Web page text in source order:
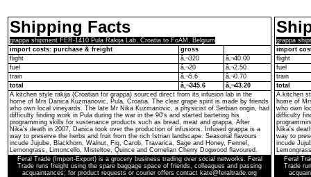
Shipping Facts
grappa shipment FER-1410 Pula Rakija Lab, Croatia to FoAM, Belgium
import costs: purchase & freight
gross
flight
â‚¬320
â‚¬40.00
fuel
â‚¬20
â‚¬2.50
train
â‚¬5.6
â‚¬0.70
total
â‚¬345.6
â‚¬43.20
A kitchen style rakija (Croatian for grappa) sourced direct from its infusion lab in the
home of Mrs Danica Kuzmanovic, Pula, Croatia. The clear grape spirit is made by friends
who own local vineyards. The late Mr Nika Kuzmanovic, a physicist of Serbian origin, had
difficulty finding work in Pula during the war in the 90's and started bartering his
programming skills for sustenance products such as bread, meat and grappa. After
Nika's death in 2007, Danica took over the production of infusions. Infused grappa is a
way to preserve the herbs and fruit from the rich Istrian landscape. Seasonal flavours
incude Jujube, Blackhorn, Walnut, Fig, Carob, Travarica, Sage and Honey, Fennel,
Lemongrass, Limoncello, Misteltoe, Quince and Cornelian Cherry Dogwood flavoured.
Feral Trade (Import-Export) is a grocery business trading over social networks. Feral
Trade runs freight using the spare baggage space of friends, colleagues and passing
acquaintances; for product requests or courier offers contact kate@feraltrade.org
grappa
import
flight
fuel
train
total
A kitchen
home of
who own
difficulty
Nika's
way to
incude
Feral
Trade